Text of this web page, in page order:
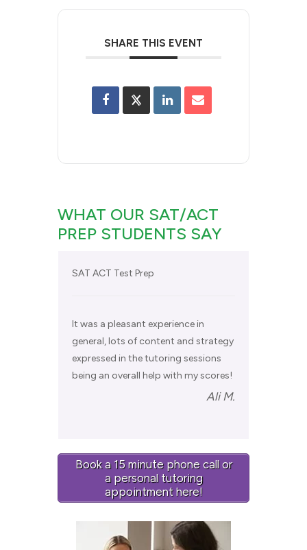
SHARE THIS EVENT
WHAT OUR SAT/ACT
PREP STUDENTS SAY
SAT ACT Test Prep
It was a pleasant experience in
general, lots of content and strategy
expressed in the tutoring sessions
being an overall help with my scores!
Ali M.
Book a 15 minute phone call or
a personal tutoring
appointment here!